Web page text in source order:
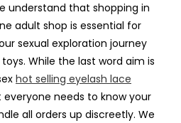
understand that shopping in
adult shop is essential for
sexual exploration journey
While the last word aim is
hot selling eyelash lace
everyone needs to know your
all orders up discreetly. We